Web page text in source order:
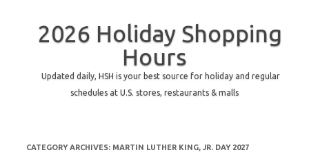
2026 Holiday Shopping
Hours
Updated daily, HSH is your best source for holiday and regular
schedules at U.S. stores, restaurants & malls
CATEGORY ARCHIVES: MARTIN LUTHER KING, JR. DAY 2027